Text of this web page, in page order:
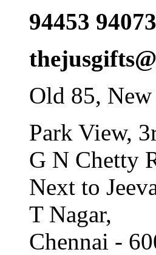
94453 94073
Old 85, New
Park View,
G N Chetty
Next to
T Nagar,
Chennai -